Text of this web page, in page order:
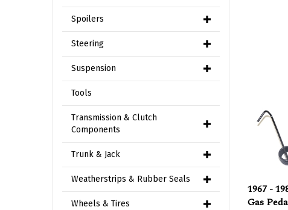
Spoilers
Steering
Suspension
Tools
Transmission & Clutch
Components
Trunk & Jack
Weatherstrips & Rubber Seals
Wheels & Tires
1967 -
Gas